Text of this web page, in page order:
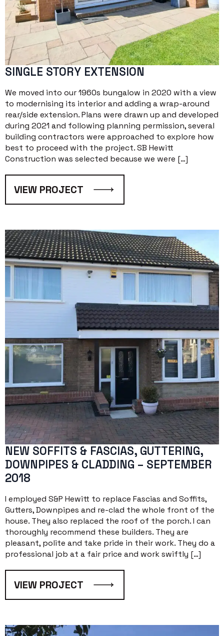
SINGLE STORY EXTENSION
We moved into our 1960s bungalow in 2020 with a view
to modernising its interior and adding a wrap-around
rear/side extension. Plans were drawn up and developed
during 2021 and following planning permission, several
building contractors were approached to explore how
best to proceed with the project. SB Hewitt
Construction was selected because we were […]
VIEW PROJECT
NEW SOFFITS & FASCIAS, GUTTERING,
DOWNPIPES & CLADDING – SEPTEMBER
2018
I employed S&P Hewitt to replace Fascias and Soffits,
Gutters, Downpipes and re-clad the whole front of the
house. They also replaced the roof of the porch. I can
thoroughly recommend these builders. They are
pleasant, polite and take pride in their work. They do a
professional job at a fair price and work swiftly […]
VIEW PROJECT